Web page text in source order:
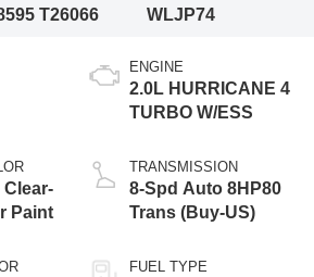
T26066 WLJP74
Clear-
Paint
ENGINE
2.0L HURRICANE 4
TURBO W/ESS
TRANSMISSION
8-Spd Auto 8HP80
Trans (Buy-US)
FUEL TYPE